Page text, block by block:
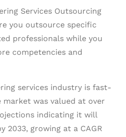
Services Outsourcing
you outsource specific
professionals while you
competencies and
services industry is fast-
market was valued at over
indicating it will
2033, growing at a CAGR